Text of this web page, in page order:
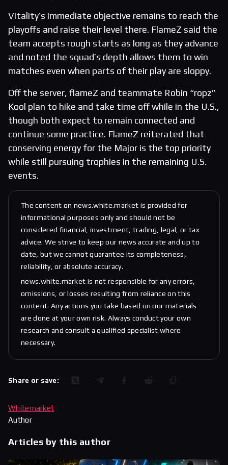
Vitality’s immediate objective remains to reach the
playoffs and raise their level there. FlameZ said the
team accepts rough starts as long as they advance
and noted the squad’s depth allows them to win
matches even when parts of their play are sloppy.
Off the server, flameZ and teammate Robin “ropz”
Kool plan to hike and take time off while in the U.S.,
though both expect to remain connected and
continue some practice. FlameZ reiterated that
conserving energy for the Major is the top priority
while still pursuing trophies in the remaining U.S.
events.
The content on news.white.market is provided for
informational purposes only and should not be
considered financial, investment, trading, legal, or tax
advice. We strive to keep our news accurate and up to
date, but we cannot guarantee its completeness,
reliability, or absolute accuracy.
news.white.market is not responsible for any errors,
omissions, or losses resulting from reliance on this
content. Any actions you take based on our materials
are done at your own risk. Always conduct your own
research and consult a qualified specialist where
necessary.
Share or save:
Whitemarket
Author
Articles by this author